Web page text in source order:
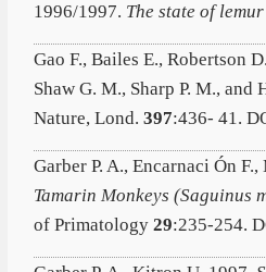
1996/1997. The state of
Gao F., Bailes E., Robertson
Shaw G. M., Sharp P. M., and
Nature, Lond. 397:436- 41.
Garber P. A., Encarnaci Ón
Tamarin Monkeys (Saguinus
of Primatology 29:235-254.